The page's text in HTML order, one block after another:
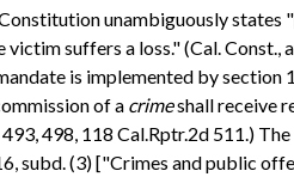
unambiguously states
victim suffers a loss." (Cal.
is implemented by section
of a crimeshall receive
498, 118 Cal.Rptr.2d 511.)
subd. (3) ["Crimes and public